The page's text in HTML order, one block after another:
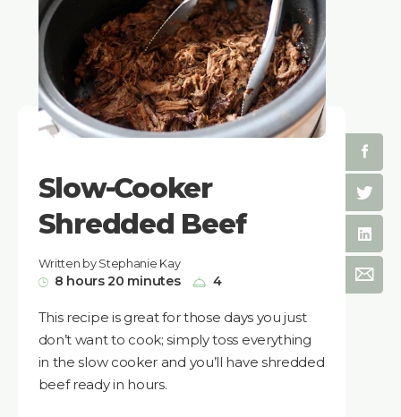
Slow-Cooker
Shredded Beef
Written by Stephanie Kay
8 hours 20 minutes 4
This recipe is great for those days you just
don’t want to cook; simply toss everything
in the slow cooker and you’ll have shredded
beef ready in hours.